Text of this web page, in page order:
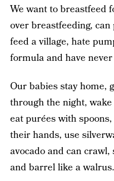
We want to breastfeed
over breastfeeding,
feed a village, hate
formula and have
Our babies stay home,
through the night,
eat purées with
their hands, use
avocado and can
and barrel like a walrus.